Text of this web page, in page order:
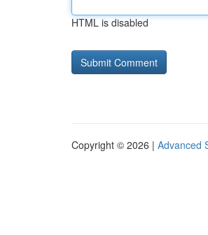
HTML is disabled
Copyright © 2026 | Advanced